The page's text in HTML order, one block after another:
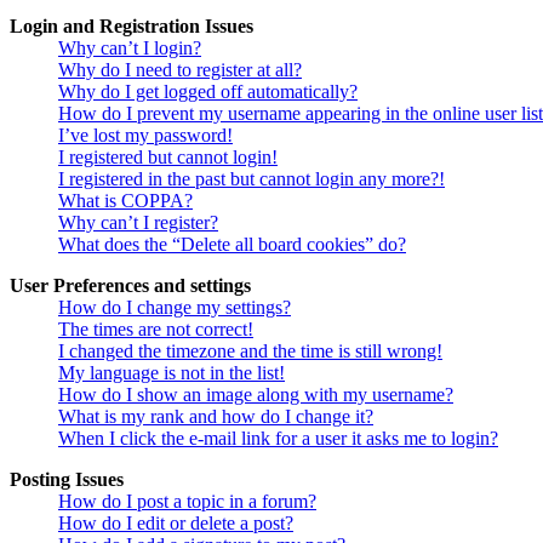
Login and Registration Issues
Why can’t I login?
Why do I need to register at all?
Why do I get logged off automatically?
How do I prevent my username appearing in the online user
I’ve lost my password!
I registered but cannot login!
I registered in the past but cannot login any more?!
What is COPPA?
Why can’t I register?
What does the “Delete all board cookies” do?
User Preferences and settings
How do I change my settings?
The times are not correct!
I changed the timezone and the time is still wrong!
My language is not in the list!
How do I show an image along with my username?
What is my rank and how do I change it?
When I click the e-mail link for a user it asks me to login?
Posting Issues
How do I post a topic in a forum?
How do I edit or delete a post?